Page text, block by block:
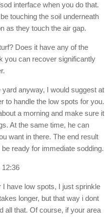
interface when you do that.
touching the soil underneath
as they touch the air gap.
Does it have any of the
you can recover significantly
yard anyway, I would suggest at
to handle the low spots for you.
a morning and make sure it
At the same time, he can
want in there. The end result
ready for immediate sodding.
12:36
have low spots, I just sprinkle
longer, but that way i dont
all that. Of course, if your area